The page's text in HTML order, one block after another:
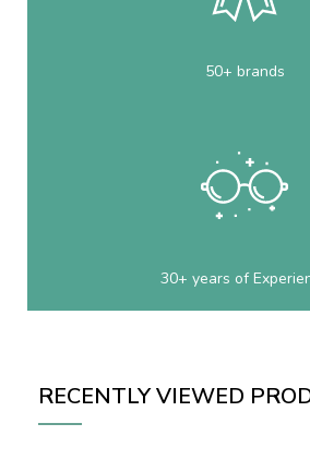
50+ brands
30+ years of
RECENTLY VIEWED